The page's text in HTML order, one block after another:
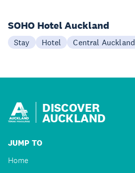
SOHO Hotel Auckland
Stay Hotel Central Auckland
DISCOVER
AUCKLAND
JUMP TO
Home